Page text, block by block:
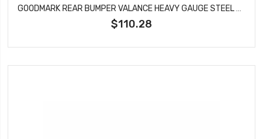
GOODMARK REAR BUMPER VALANCE HEAVY GAUGE STEEL FITS FORD MUSTANG GMK3020875651A
$110.28